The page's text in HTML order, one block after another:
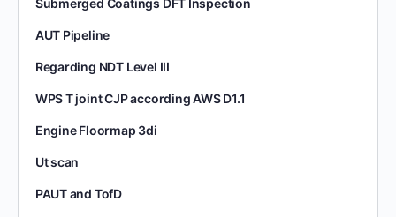
Submerged Coatings DFT Inspection
AUT Pipeline
Regarding NDT Level III
WPS T joint CJP according AWS D1.1
Engine Floormap 3di
Ut scan
PAUT and TofD